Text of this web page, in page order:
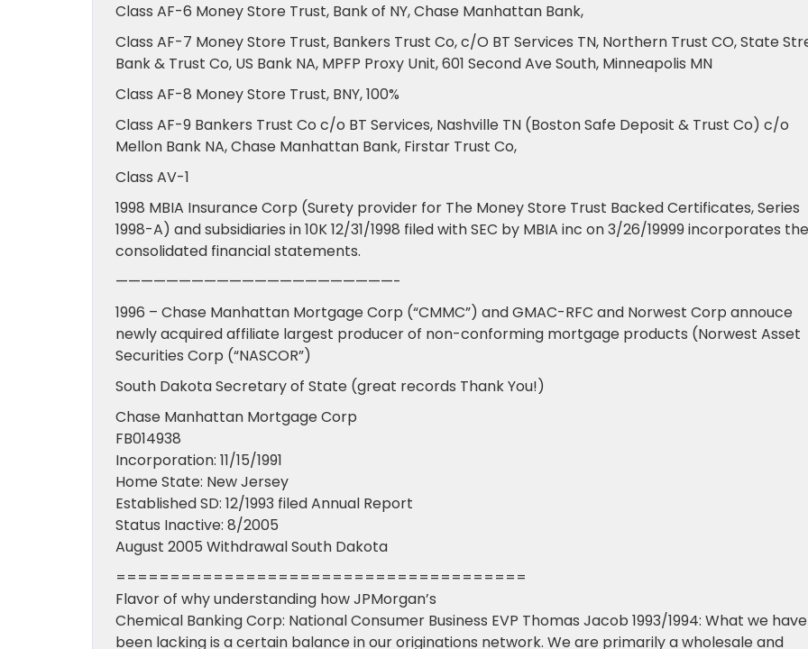
Class AF-6 Money Store Trust, Bank of NY, Chase Manhattan Bank,
Class AF-7 Money Store Trust, Bankers Trust Co, c/O BT Services TN, Northern Trust CO, State
Bank & Trust Co, US Bank NA, MPFP Proxy Unit, 601 Second Ave South, Minneapolis MN
Class AF-8 Money Store Trust, BNY, 100%
Class AF-9 Bankers Trust Co c/o BT Services, Nashville TN (Boston Safe Deposit & Trust Co) c/o
Mellon Bank NA, Chase Manhattan Bank, Firstar Trust Co,
Class AV-1
1998 MBIA Insurance Corp (Surety provider for The Money Store Trust Backed Certificates, Series
1998-A) and subsidiaries in 10K 12/31/1998 filed with SEC by MBIA inc on 3/26/19999 incorporates the
consolidated financial statements.
——————————————————————-
1996 – Chase Manhattan Mortgage Corp (“CMMC”) and GMAC-RFC and Norwest Corp annouce
newly acquired affiliate largest producer of non-conforming mortgage products (Norwest Asset
Securities Corp (“NASCOR”)
South Dakota Secretary of State (great records Thank You!)
Chase Manhattan Mortgage Corp
FB014938
Incorporation: 11/15/1991
Home State: New Jersey
Established SD: 12/1993 filed Annual Report
Status Inactive: 8/2005
August 2005 Withdrawal South Dakota
======================================
Flavor of why understanding how JPMorgan’s
Chemical Banking Corp: National Consumer Business EVP Thomas Jacob 1993/1994: What we have
been lacking is a certain balance in our originations network. We are primarily a wholesale and